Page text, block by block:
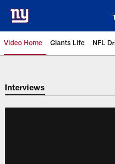
main
content
Video Home Giants Life NFL
Giants Videos |
Interviews